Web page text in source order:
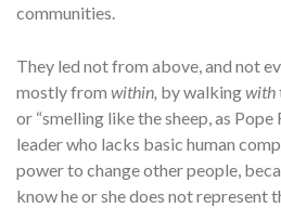
communities.
They led not from above, and not
mostly from within, by walkingwith
or “smelling like the sheep, as
leader who lacks basic human
power to change other people,
know he or she does not represent